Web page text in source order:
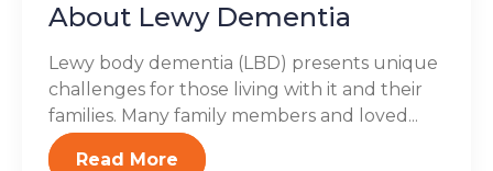
About Lewy Dementia
Lewy body dementia (LBD) presents unique
challenges for those living with it and their
families. Many family members and loved...
Read More